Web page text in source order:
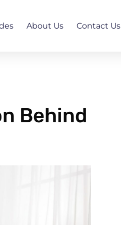
About Us Contact Us
Behind